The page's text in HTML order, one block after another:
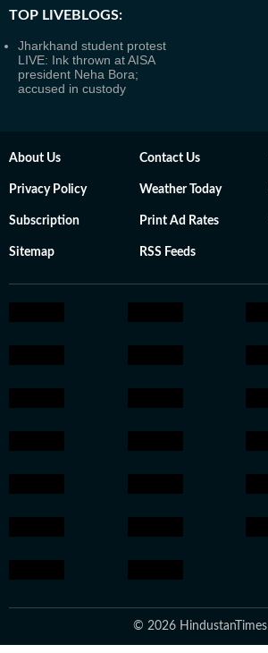
TOP LIVEBLOGS:
Jharkhand student protest
LIVE: Ink thrown at AISA
president Neha Bora;
accused in custody
About Us Contact Us
Privacy Policy Weather Today
Subscription Print Ad Rates
Sitemap RSS Feeds
© 2026 HindustanTimes